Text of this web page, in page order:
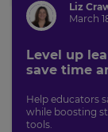
Liz
March
Level up
save time
Help educators
while boosting
tools.